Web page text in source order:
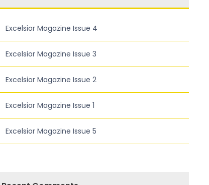
Excelsior Magazine Issue 4
Excelsior Magazine Issue 3
Excelsior Magazine Issue 2
Excelsior Magazine Issue 1
Excelsior Magazine Issue 5